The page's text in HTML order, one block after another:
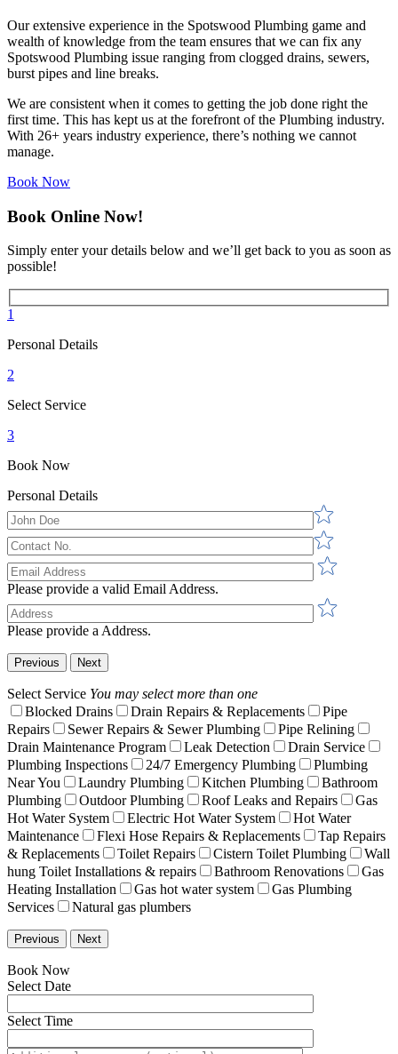
Our extensive experience in the Spotswood Plumbing game and
wealth of knowledge from the team ensures that we can fix any
Spotswood Plumbing issue ranging from clogged drains, sewers,
burst pipes and line breaks.
We are consistent when it comes to getting the job done right the
first time. This has kept us at the forefront of the Plumbing industry.
With 26+ years industry experience, there’s nothing we cannot
manage.
Book Now
Book Online Now!
Simply enter your details below and we’ll get back to you as soon as
possible!
1
Personal Details
2
Select Service
3
Book Now
Personal Details
Please provide a valid Email Address.
Please provide a Address.
Previous Next
Select Service You may select more than one
Blocked Drains
Drain Repairs & Replacements
Pipe
Repairs
Sewer Repairs & Sewer Plumbing
Pipe Relining
Drain Maintenance Program
Leak Detection
Drain Service
Plumbing Inspections
24/7 Emergency Plumbing
Plumbing
Near You
Laundry Plumbing Kitchen Plumbing
Bathroom
Plumbing
Outdoor Plumbing Roof Leaks and Repairs
Gas
Hot Water System
Electric Hot Water System
Hot Water
Maintenance
Flexi Hose Repairs & Replacements
Tap Repairs
& Replacements
Toilet Repairs Cistern Toilet Plumbing
Wall
hung Toilet Installations & repairs
Bathroom Renovations
Gas
Heating Installation
Gas hot water system
Gas Plumbing
Services
Natural gas plumbers
Previous Next
Book Now
Select Date
Select Time